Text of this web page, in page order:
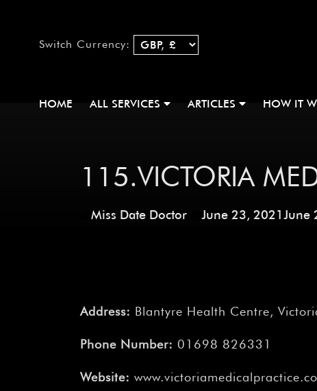
Switch Currency:
HOME ALL SERVICES ARTICLES HOW IT
115.VICTORIA
Miss Date Doctor June 23, 2021June
Address: Blantyre Health Centre,
Phone Number: 01698 826331
Website: